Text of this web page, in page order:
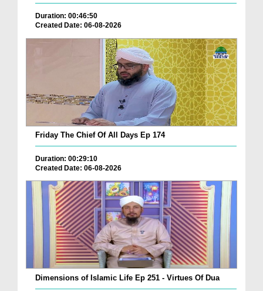
Duration: 00:46:50
Created Date: 06-08-2026
Friday The Chief Of All Days Ep 174
Duration: 00:29:10
Created Date: 06-08-2026
Dimensions of Islamic Life Ep 251 - Virtues Of Dua